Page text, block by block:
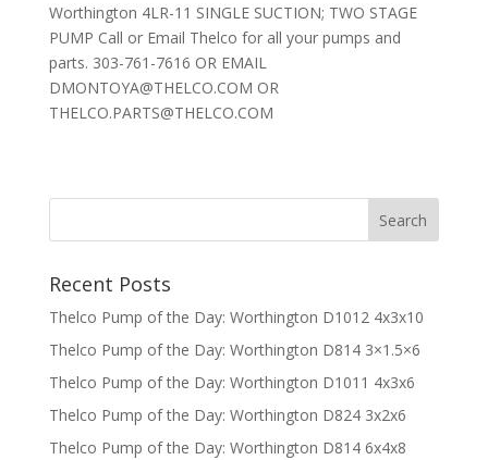
Worthington 4LR-11 SINGLE SUCTION; TWO STAGE
PUMP Call or Email Thelco for all your pumps and
parts. 303-761-7616 OR EMAIL
DMONTOYA@THELCO.COM OR
THELCO.PARTS@THELCO.COM
Recent Posts
Thelco Pump of the Day: Worthington D1012 4x3x10
Thelco Pump of the Day: Worthington D814 3×1.5×6
Thelco Pump of the Day: Worthington D1011 4x3x6
Thelco Pump of the Day: Worthington D824 3x2x6
Thelco Pump of the Day: Worthington D814 6x4x8